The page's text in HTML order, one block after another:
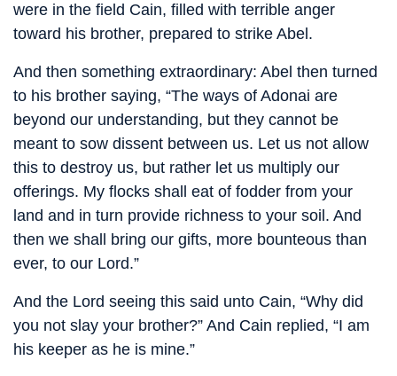
were in the field Cain, filled with terrible anger
toward his brother, prepared to strike Abel.
And then something extraordinary: Abel then turned
to his brother saying, “The ways of Adonai are
beyond our understanding, but they cannot be
meant to sow dissent between us. Let us not allow
this to destroy us, but rather let us multiply our
offerings. My flocks shall eat of fodder from your
land and in turn provide richness to your soil. And
then we shall bring our gifts, more bounteous than
ever, to our Lord.”
And the Lord seeing this said unto Cain, “Why did
you not slay your brother?” And Cain replied, “I am
his keeper as he is mine.”